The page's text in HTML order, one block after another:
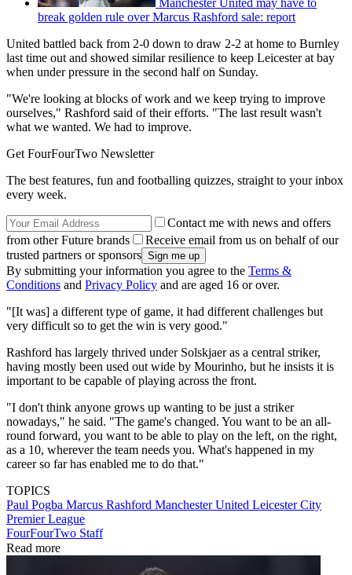
break golden rule over Marcus Rashford sale: report
United battled back from 2-0 down to draw 2-2 at home to Burnley
last time out and showed similar resilience to keep Leicester at bay
when under pressure in the second half on Sunday.
"We're looking at blocks of work and we keep trying to improve
ourselves," Rashford said of their efforts. "The last result wasn't
what we wanted. We had to improve.
Get FourFourTwo Newsletter
The best features, fun and footballing quizzes, straight to your inbox
every week.
Contact me with news and offers
from other Future brands
Receive email from us on behalf of our
trusted partners or sponsors
By submitting your information you agree to the Terms &
Conditions and Privacy Policy and are aged 16 or over.
"[It was] a different type of game, it had different challenges but
very difficult so to get the win is very good."
Rashford has largely thrived under Solskjaer as a central striker,
having mostly been used out wide by Mourinho, but he insists it is
important to be capable of playing across the front.
"I don't think anyone grows up wanting to be just a striker
nowadays," he said. "The game's changed. You want to be an all-
round forward, you want to be able to play on the left, on the right,
as a 10, wherever the team needs you. What's happened in my
career so far has enabled me to do that."
TOPICS
Paul Pogba Marcus Rashford Manchester United Leicester City
Premier League
FourFourTwo Staff
Read more